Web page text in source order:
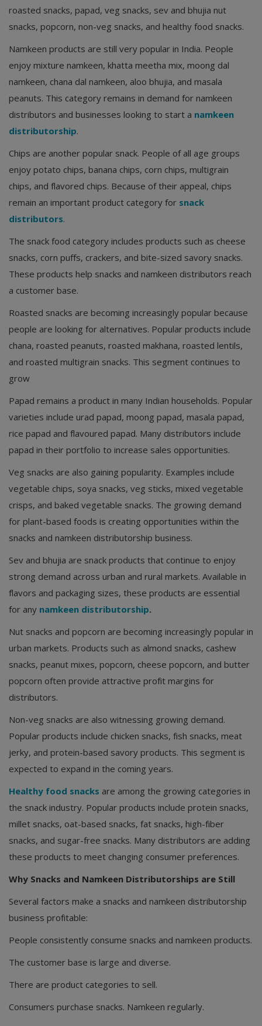
roasted snacks, papad, veg snacks, sev and bhujia nut
snacks, popcorn, non-veg snacks, and healthy food snacks.
Namkeen products are still very popular in India. People
enjoy mixture namkeen, khatta meetha mix, moong dal
namkeen, chana dal namkeen, aloo bhujia, and masala
peanuts. This category remains in demand for namkeen
distributors and businesses looking to start a namkeen
distributorship.
Chips are another popular snack. People of all age groups
enjoy potato chips, banana chips, corn chips, multigrain
chips, and flavored chips. Because of their appeal, chips
remain an important product category for snack
distributors.
The snack food category includes products such as cheese
snacks, corn puffs, crackers, and bite-sized savory snacks.
These products help snacks and namkeen distributors reach
a customer base.
Roasted snacks are becoming increasingly popular because
people are looking for alternatives. Popular products include
chana, roasted peanuts, roasted makhana, roasted lentils,
and roasted multigrain snacks. This segment continues to
grow
Papad remains a product in many Indian households. Popular
varieties include urad papad, moong papad, masala papad,
rice papad and flavoured papad. Many distributors include
papad in their portfolio to increase sales opportunities.
Veg snacks are also gaining popularity. Examples include
vegetable chips, soya snacks, veg sticks, mixed vegetable
crisps, and baked vegetable snacks. The growing demand
for plant-based foods is creating opportunities within the
snacks and namkeen distributorship business.
Sev and bhujia are snack products that continue to enjoy
strong demand across urban and rural markets. Available in
flavors and packaging sizes, these products are essential
for any namkeen distributorship.
Nut snacks and popcorn are becoming increasingly popular in
urban markets. Products such as almond snacks, cashew
snacks, peanut mixes, popcorn, cheese popcorn, and butter
popcorn often provide attractive profit margins for
distributors.
Non-veg snacks are also witnessing growing demand.
Popular products include chicken snacks, fish snacks, meat
jerky, and protein-based savory products. This segment is
expected to expand in the coming years.
Healthy food snacks are among the growing categories in
the snack industry. Popular products include protein snacks,
millet snacks, oat-based snacks, fat snacks, high-fiber
snacks, and sugar-free snacks. Many distributors are adding
these products to meet changing consumer preferences.
Why Snacks and Namkeen Distributorships are Still
Several factors make a snacks and namkeen distributorship
business profitable:
People consistently consume snacks and namkeen products.
The customer base is large and diverse.
There are product categories to sell.
Consumers purchase snacks. Namkeen regularly.